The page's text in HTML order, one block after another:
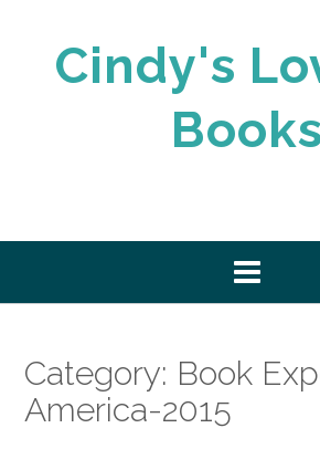
Cindy's
Books
Category: Book
America-2015